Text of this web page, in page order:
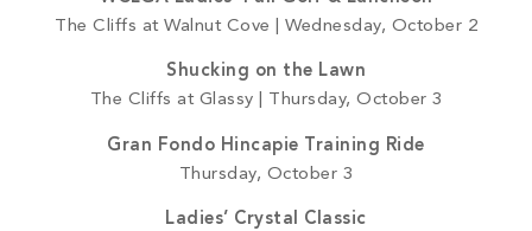
The Cliffs at Walnut Cove | Wednesday, October 2
Shucking on the Lawn
The Cliffs at Glassy | Thursday, October 3
Gran Fondo Hincapie Training Ride
Thursday, October 3
Ladies’ Crystal Classic